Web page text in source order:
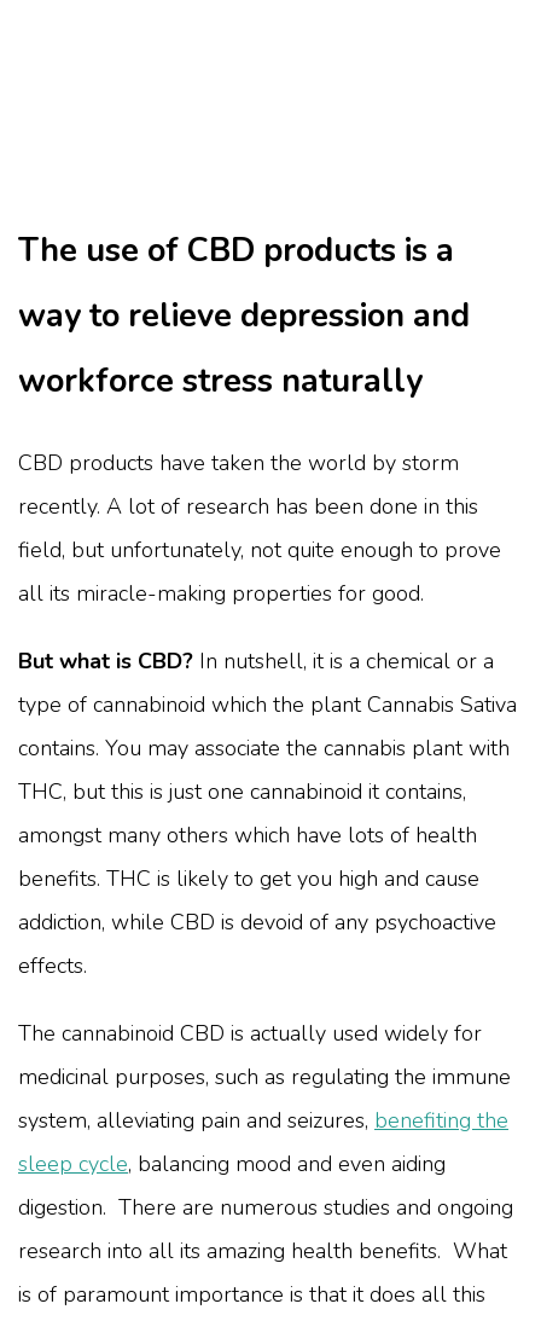
The use of CBD products is a
way to relieve depression and
workforce stress naturally
CBD products have taken the world by storm
recently. A lot of research has been done in this
field, but unfortunately, not quite enough to prove
all its miracle-making properties for good.
But what is CBD? In nutshell, it is a chemical or a
type of cannabinoid which the plant Cannabis Sativa
contains. You may associate the cannabis plant with
THC, but this is just one cannabinoid it contains,
amongst many others which have lots of health
benefits. THC is likely to get you high and cause
addiction, while CBD is devoid of any psychoactive
effects.
The cannabinoid CBD is actually used widely for
medicinal purposes, such as regulating the immune
system, alleviating pain and seizures, benefiting the
sleep cycle, balancing mood and even aiding
digestion. There are numerous studies and ongoing
research into all its amazing health benefits. What
is of paramount importance is that it does all this